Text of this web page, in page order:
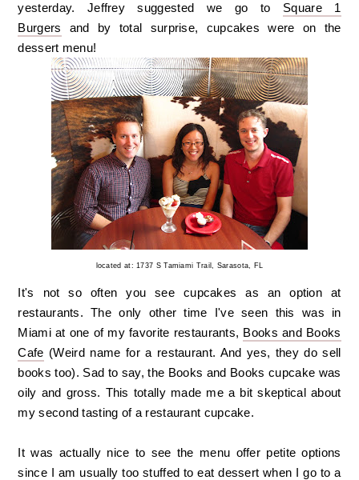
yesterday. Jeffrey suggested we go to Square 1
Burgers and by total surprise, cupcakes were on the
dessert menu!
located at: 1737 S Tamiami Trail, Sarasota, FL
It's not so often you see cupcakes as an option at
restaurants. The only other time I've seen this was in
Miami at one of my favorite restaurants, Books and Books
Cafe (Weird name for a restaurant. And yes, they do sell
books too). Sad to say, the Books and Books cupcake was
oily and gross. This totally made me a bit skeptical about
my second tasting of a restaurant cupcake.
It was actually nice to see the menu offer petite options
since I am usually too stuffed to eat dessert when I go to a